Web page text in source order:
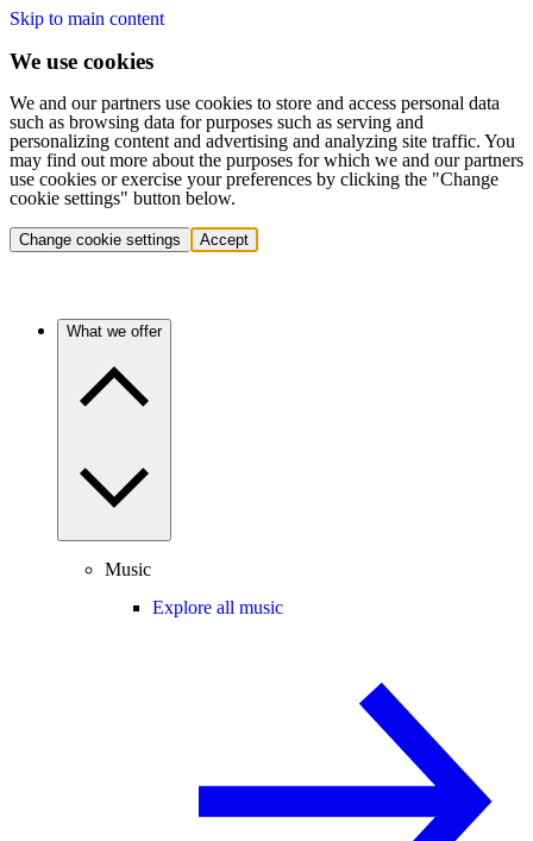
Skip to main content
We use cookies
We and our partners use cookies to store and access personal data
such as browsing data for purposes such as serving and
personalizing content and advertising and analyzing site traffic. You
may find out more about the purposes for which we and our partners
use cookies or exercise your preferences by clicking the "Change
cookie settings" button below.
Change cookie settings Accept
What we offer
Music
Explore all music